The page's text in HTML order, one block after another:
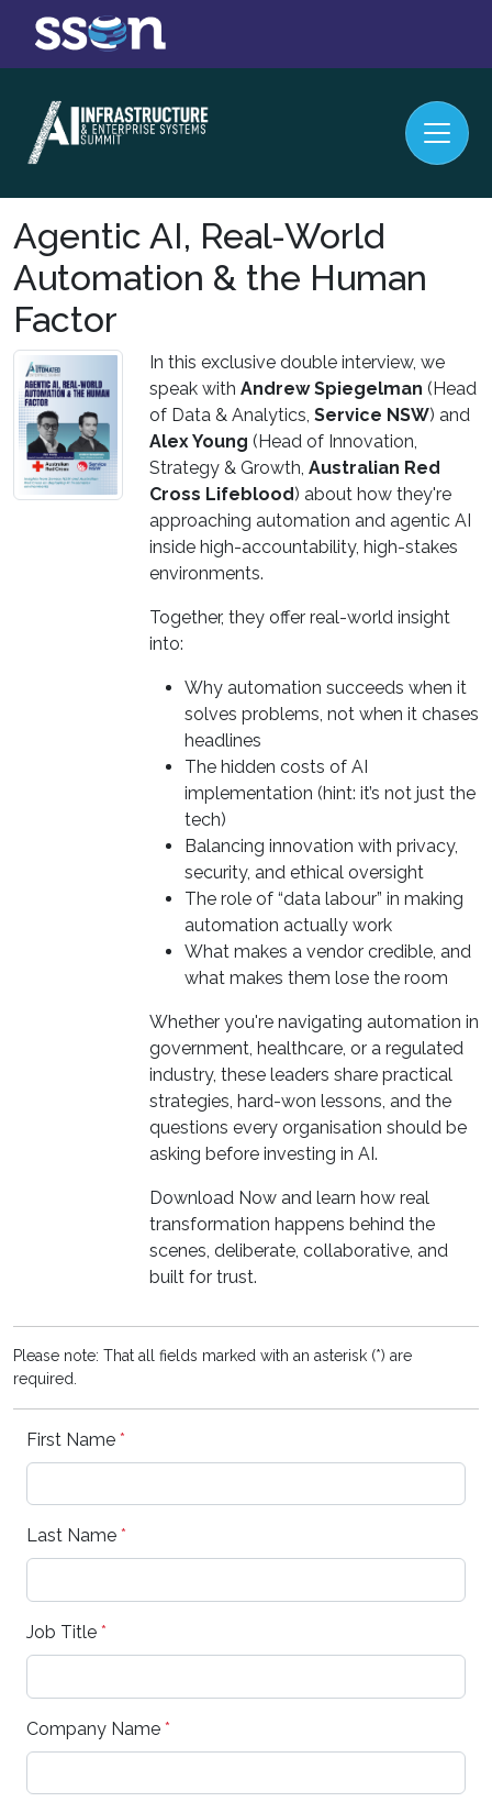
Agentic AI, Real-World
Automation & the Human
Factor
In this exclusive double interview, we
speak with Andrew Spiegelman (Head
of Data & Analytics, Service NSW) and
Alex Young (Head of Innovation,
Strategy & Growth, Australian Red
Cross Lifeblood) about how they're
approaching automation and agentic AI
inside high-accountability, high-stakes
environments.
Together, they offer real-world insight
into:
Why automation succeeds when it
solves problems, not when it chases
headlines
The hidden costs of AI
implementation (hint: it’s not just the
tech)
Balancing innovation with privacy,
security, and ethical oversight
The role of “data labour” in making
automation actually work
What makes a vendor credible, and
what makes them lose the room
Whether you're navigating automation in
government, healthcare, or a regulated
industry, these leaders share practical
strategies, hard-won lessons, and the
questions every organisation should be
asking before investing in AI.
Download Now and learn how real
transformation happens behind the
scenes, deliberate, collaborative, and
built for trust.
Please note: That all fields marked with an asterisk (*) are
required.
First Name *
Last Name *
Job Title *
Company Name *